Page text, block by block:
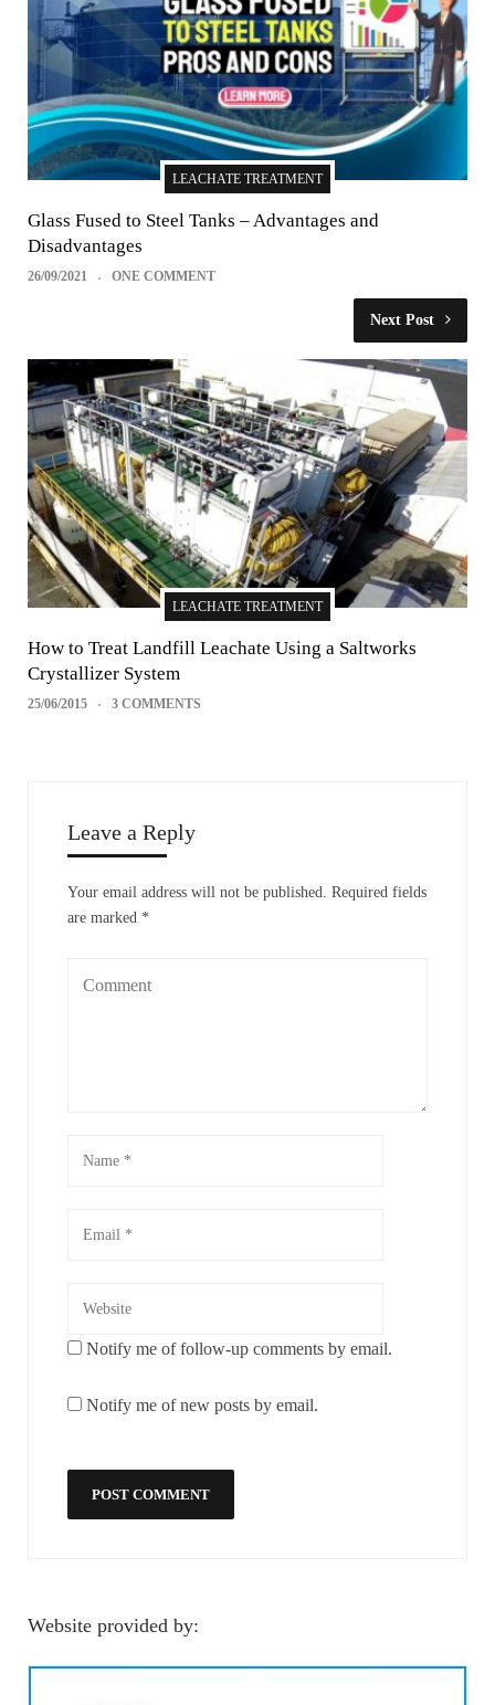
LEACHATE TREATMENT
Glass Fused to Steel Tanks – Advantages and
Disadvantages
26/09/2021 ONE COMMENT
Next Post
LEACHATE TREATMENT
How to Treat Landfill Leachate Using a Saltworks
Crystallizer System
25/06/2015 3 COMMENTS
Leave a Reply
Your email address will not be published. Required fields
are marked *
Notify me of follow-up comments by email.
Notify me of new posts by email.
Website provided by: